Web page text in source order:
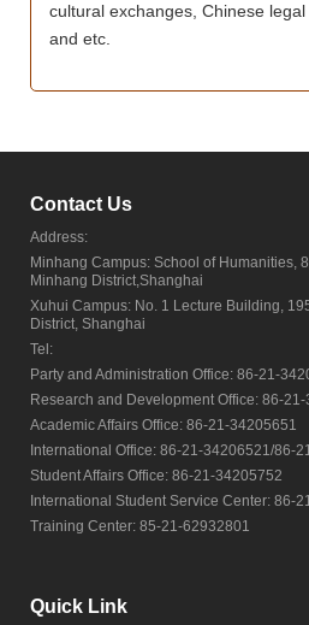
cultural exchanges, Chinese
and etc.
Contact Us
Address:
Minhang Campus: School of Humanities,
Minhang District,Shanghai
Xuhui Campus: No. 1 Lecture Building,
District, Shanghai
Tel:
Party and Administration Office: 86-21-
Research and Development Office: 86-
Academic Affairs Office: 86-21-34205651
International Office: 86-21-34206521/86-
Student Affairs Office: 86-21-34205752
International Student Service Center: 86-
Training Center: 85-21-62932801
Quick Link